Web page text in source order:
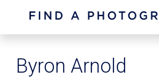
Byron Arnold